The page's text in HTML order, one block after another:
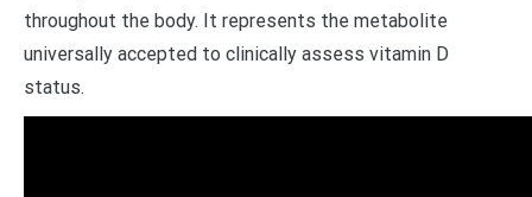
throughout the body. It represents the metabolite
universally accepted to clinically assess vitamin D
status.